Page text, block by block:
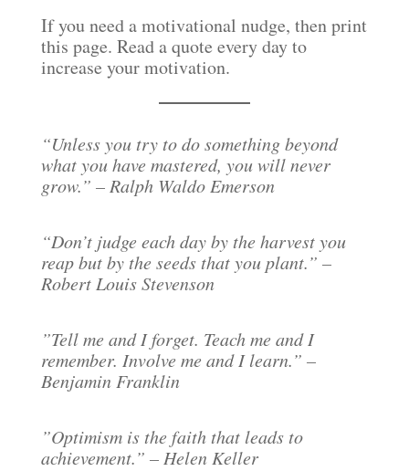
If you need a motivational nudge, then print
this page. Read a quote every day to
increase your motivation.
“Unless you try to do something beyond
what you have mastered, you will never
grow.” – Ralph Waldo Emerson
“Don’t judge each day by the harvest you
reap but by the seeds that you plant.” –
Robert Louis Stevenson
”Tell me and I forget. Teach me and I
remember. Involve me and I learn.” –
Benjamin Franklin
”Optimism is the faith that leads to
achievement.” – Helen Keller